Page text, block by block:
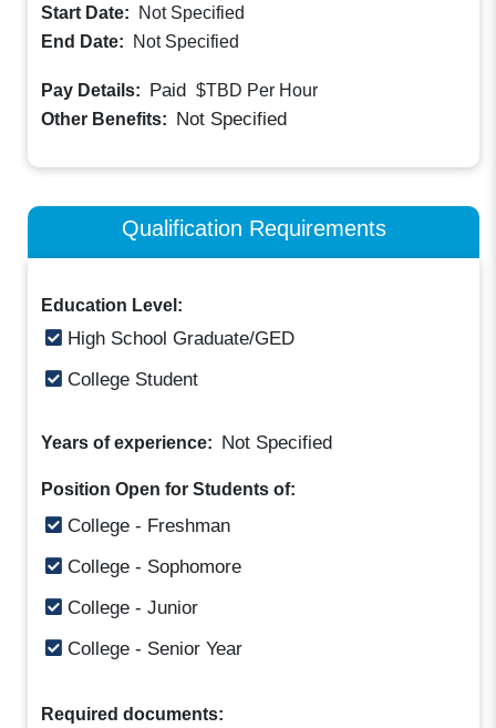
Start Date:
Not Specified
End Date:
Not Specified
Pay Details: Paid $TBD Per Hour
Other Benefits: Not Specified
Qualification Requirements
Education Level:
High School Graduate/GED
College Student
Years of experience: Not Specified
Position Open for Students of:
College - Freshman
College - Sophomore
College - Junior
College - Senior Year
Required documents: